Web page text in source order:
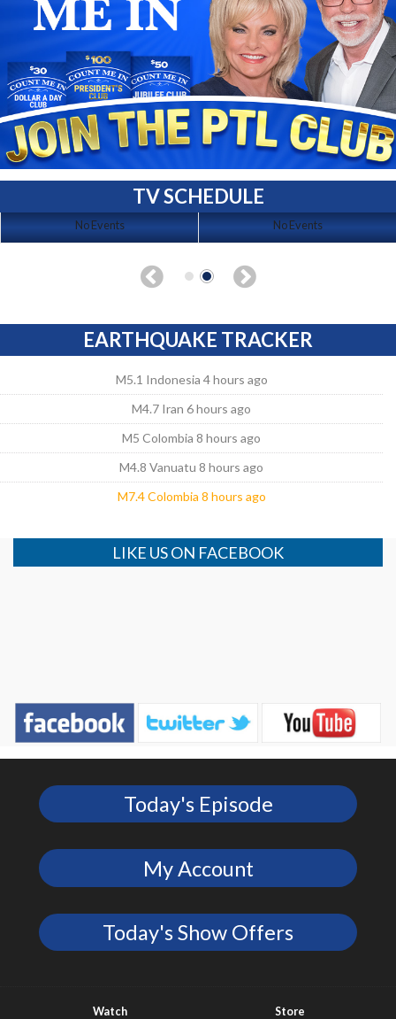
TV SCHEDULE
No Events No Events
EARTHQUAKE TRACKER
M5.1 Indonesia 4 hours ago
M4.7 Iran 6 hours ago
M5 Colombia 8 hours ago
M4.8 Vanuatu 8 hours ago
M7.4 Colombia 8 hours ago
LIKE US ON FACEBOOK
Today's Episode
My Account
Today's Show Offers
Watch
Store